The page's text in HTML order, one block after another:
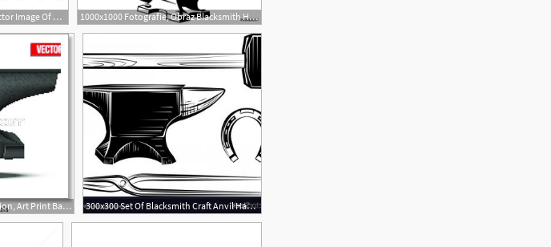
1200x1200 Farrier's Anvil Vector Image Of Objects Prague 1000x1000 Fotografie, Obraz Blacksmith Hammer Hit Metal On The Anvil Vector
435x370 Iron Anvil Vector Illustration, Art Print Barewalls Posters
300x300 Set Of Blacksmith Craft Anvil Hammer Vector Catchsplace